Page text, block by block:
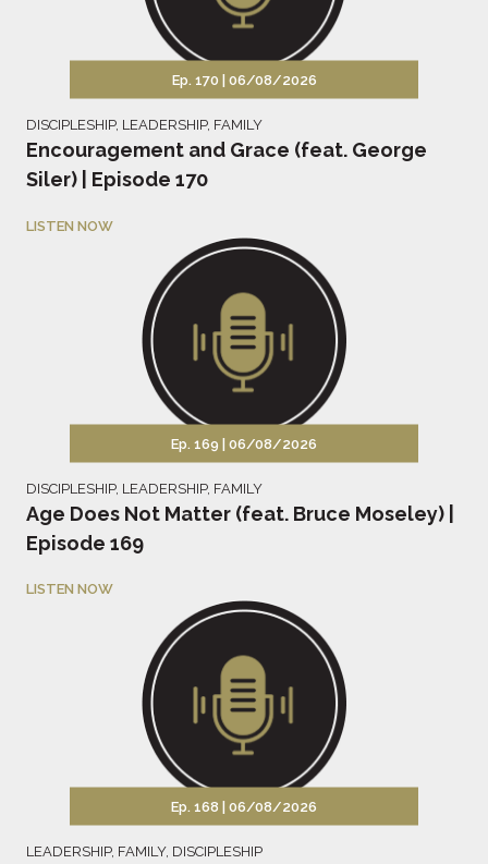
Ep. 170 | 06/08/2026
DISCIPLESHIP, LEADERSHIP, FAMILY
Encouragement and Grace (feat. George
Siler) | Episode 170
LISTEN NOW
Ep. 169 | 06/08/2026
DISCIPLESHIP, LEADERSHIP, FAMILY
Age Does Not Matter (feat. Bruce Moseley) |
Episode 169
LISTEN NOW
Ep. 168 | 06/08/2026
LEADERSHIP, FAMILY, DISCIPLESHIP